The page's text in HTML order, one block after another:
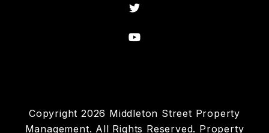
Twitter
Youtube
Copyright 2026 Middleton Street Property
Management. All Rights Reserved. Property